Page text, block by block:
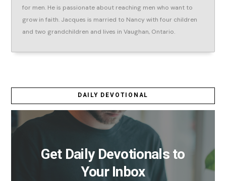
for men. He is passionate about reaching men who want to
grow in faith. Jacques is married to Nancy with four children
and two grandchildren and lives in Vaughan, Ontario.
DAILY DEVOTIONAL
Get Daily Devotionals to
Your Inbox